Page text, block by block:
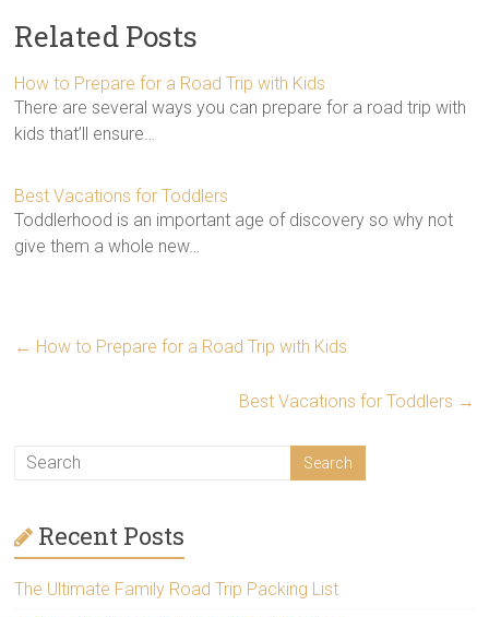
Related Posts
How to Prepare for a Road Trip with Kids
There are several ways you can prepare for a road trip with
kids that’ll ensure…
Best Vacations for Toddlers
Toddlerhood is an important age of discovery so why not
give them a whole new…
← How to Prepare for a Road Trip with Kids
Best Vacations for Toddlers →
Recent Posts
The Ultimate Family Road Trip Packing List